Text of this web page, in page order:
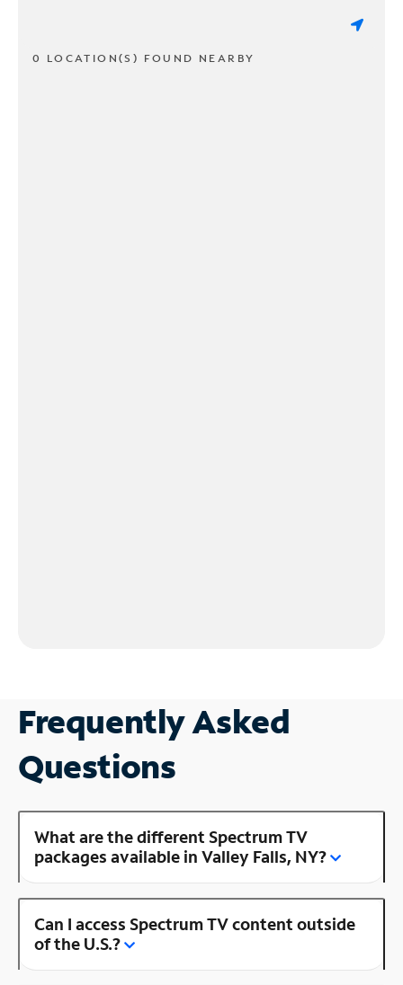
0 LOCATION(S) FOUND NEARBY
Frequently Asked
Questions
What are the different Spectrum TV
packages available in Valley Falls, NY?
Can I access Spectrum TV content outside
of the U.S.?